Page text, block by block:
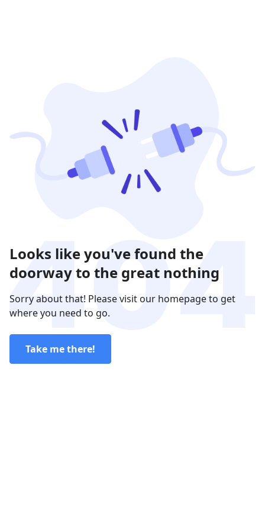
Looks like you've found the
doorway to the great nothing
Sorry about that! Please visit our homepage to get
where you need to go.
Take me there!